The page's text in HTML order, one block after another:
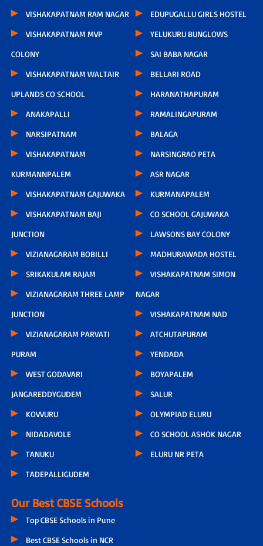
VISHAKAPATNAM RAM NAGAR
VISHAKAPATNAM MVP
COLONY
VISHAKAPATNAM WALTAIR
UPLANDS CO SCHOOL
ANAKAPALLI
NARSIPATNAM
VISHAKAPATNAM
KURMANNPALEM
VISHAKAPATNAM GAJUWAKA
VISHAKAPATNAM BAJI
JUNCTION
VIZIANAGARAM BOBILLI
SRIKAKULAM RAJAM
VIZIANAGARAM THREE LAMP
JUNCTION
VIZIANAGARAM PARVATI
PURAM
WEST GODAVARI
JANGAREDDYGUDEM
KOVVURU
NIDADAVOLE
TANUKU
TADEPALLIGUDEM
EDUPUGALLU GIRLS HOSTEL
YELUKURU BUNGLOWS
SAI BABA NAGAR
BELLARI ROAD
HARANATHAPURAM
RAMALINGAPURAM
BALAGA
NARSINGRAO PETA
ASR NAGAR
KURMANAPALEM
CO SCHOOL GAJUWAKA
LAWSONS BAY COLONY
MADHURAWADA HOSTEL
VISHAKAPATNAM SIMON
NAGAR
VISHAKAPATNAM NAD
ATCHUTAPURAM
YENDADA
BOYAPALEM
SALUR
OLYMPIAD ELURU
CO SCHOOL ASHOK NAGAR
ELURU NR PETA
Our Best CBSE Schools
Top CBSE Schools in Pune
Best CBSE Schools in NCR